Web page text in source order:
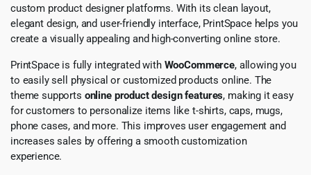
custom product designer platforms. With its clean layout,
elegant design, and user-friendly interface, PrintSpace helps you
create a visually appealing and high-converting online store.
PrintSpace is fully integrated with WooCommerce, allowing you
to easily sell physical or customized products online. The
theme supports online product design features, making it easy
for customers to personalize items like t-shirts, caps, mugs,
phone cases, and more. This improves user engagement and
increases sales by offering a smooth customization
experience.